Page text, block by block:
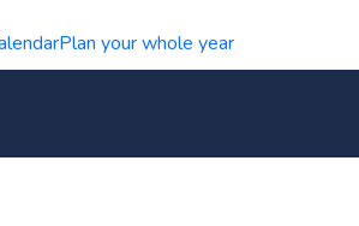
Plan your whole year